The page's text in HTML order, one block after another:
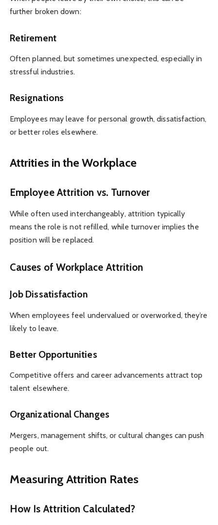
further broken down:
Retirement
Often planned, but sometimes unexpected, especially in
stressful industries.
Resignations
Employees may leave for personal growth, dissatisfaction,
or better roles elsewhere.
Attrities in the Workplace
Employee Attrition vs. Turnover
While often used interchangeably, attrition typically
means the role is not refilled, while turnover implies the
position will be replaced.
Causes of Workplace Attrition
Job Dissatisfaction
When employees feel undervalued or overworked, they’re
likely to leave.
Better Opportunities
Competitive offers and career advancements attract top
talent elsewhere.
Organizational Changes
Mergers, management shifts, or cultural changes can push
people out.
Measuring Attrition Rates
How Is Attrition Calculated?